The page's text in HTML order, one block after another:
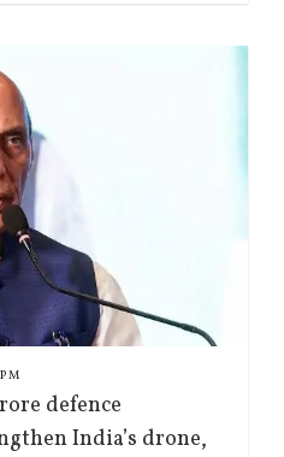
defence
India’s drone,